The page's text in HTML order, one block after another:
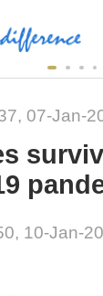
07-Jan-
10-Jan-